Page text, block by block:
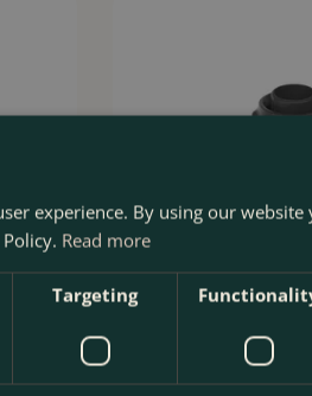
l/h
Gardena T-Joint 13mm -
experience. By using our website
Read more
Targeting